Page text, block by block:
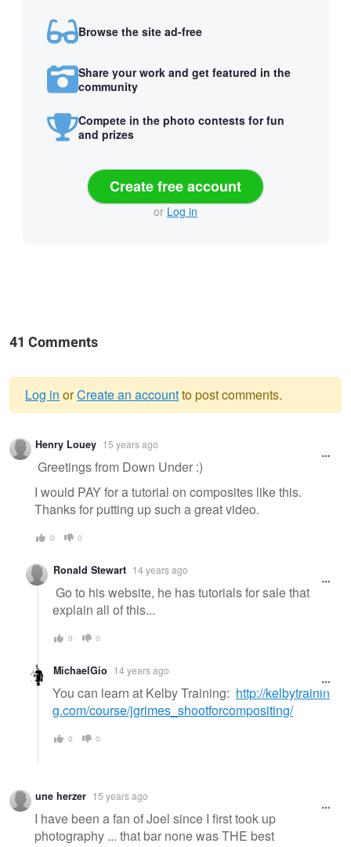
Browse the site ad-free
Share your work and get featured in the
community
Compete in the photo contests for fun
and prizes
Create free account
or Log in
41 Comments
Warning
message
Log in orCreate an accountto post comments.
Henry Louey 15 years ago
Greetings from Down Under :)
I would PAY for a tutorial on composites like this.
Thanks for putting up such a great video.
0 0
Ronald Stewart 14 years ago
Go to his website, he has tutorials for sale that
explain all of this...
0 0
MichaelGio 14 years ago
You can learn at Kelby Training: http://kelbytrainin
g.com/course/jgrimes_shootforcompositing/
0 0
une herzer 15 years ago
I have been a fan of Joel since I first took up
photography ... that bar none was THE best